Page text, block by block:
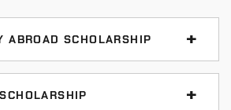
ABROAD SCHOLARSHIP
provides financial support to
Indianapolis undergraduate